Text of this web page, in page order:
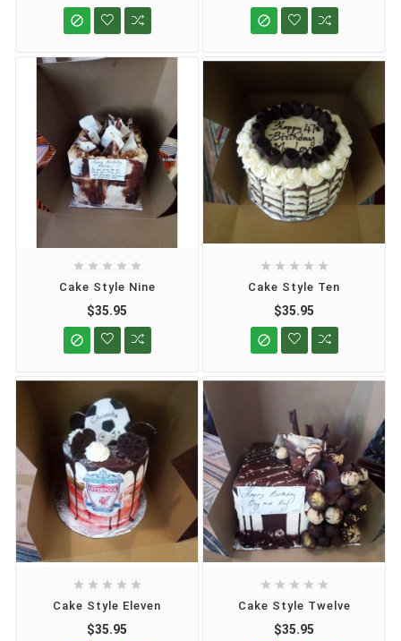
 
    
Cake Style Nine
$35.95

    
Cake Style Ten
$35.95

    
Cake Style Eleven
$35.95
    
Cake Style Twelve
$35.95